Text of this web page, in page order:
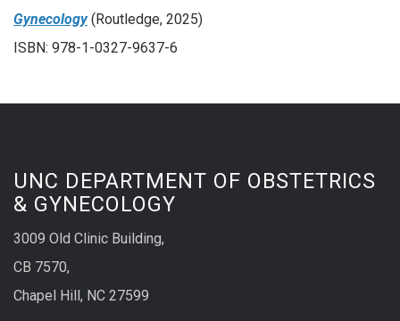
Gynecology(Routledge, 2025)
ISBN: 978-1-0327-9637-6
UNC DEPARTMENT OF OBSTETRICS
& GYNECOLOGY
3009 Old Clinic Building,
CB 7570,
Chapel Hill, NC 27599